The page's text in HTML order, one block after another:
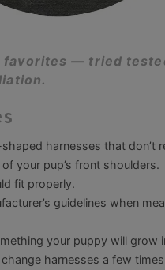
favorites — tried
harnesses that don’t
your pup’s front shoulders.
fit properly.
guidelines when
your puppy will grow
harnesses a few